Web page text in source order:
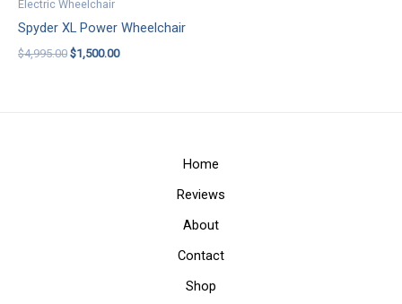
Electric Wheelchair
Spyder XL Power Wheelchair
$4,995.00 Original
$1,500.00Current
Home
Reviews
About
Contact
Shop